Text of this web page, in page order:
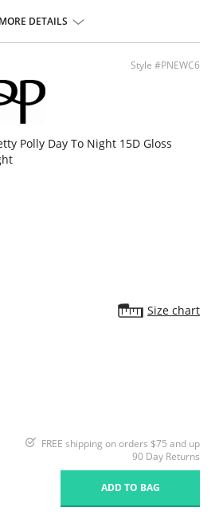
16% Spandex.
a final sale item.
MORE DETAILS
Style #PNEWC6
Polly Day To Night 15D Gloss
Size chart
FREE shipping on orders $75 and up
90 Day Returns
ADD TO BAG